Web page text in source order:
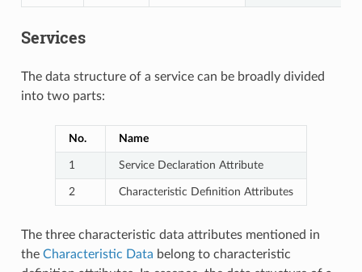
Services
The data structure of a service can be broadly divided
into two parts:
No. Name
1 Service Declaration Attribute
2 Characteristic Definition Attributes
The three characteristic data attributes mentioned in
the Characteristic Data belong to characteristic